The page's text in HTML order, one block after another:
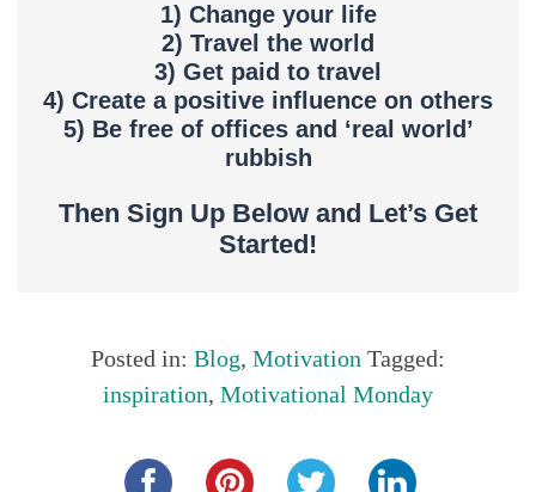
1) Change your life
2) Travel the world
3) Get paid to travel
4) Create a positive influence on others
5) Be free of offices and ‘real world’
rubbish
Then Sign Up Below and Let’s Get
Started!
Posted in: Blog, Motivation Tagged:
inspiration, Motivational Monday